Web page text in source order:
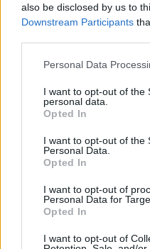
also be disclosed by us to
Downstream Participants
Please note that this
not limited to your visit or
grant or deny consent to
use your data for below
consent section.
Personal Data
I want to opt-out of the
personal data.
Opted In
I want to opt-out of the
Personal Data.
Opted In
I want to opt-out of
Personal Data for
Opted In
I want to opt-out of
Actualidad Comunio: el
Los casos de COVID-19 crecen
movimientos en el mercado de